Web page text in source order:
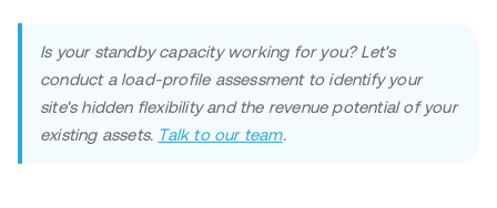
Is your standby capacity working for you? Let's
conduct a load-profile assessment to identify your
site's hidden flexibility and the revenue potential of your
existing assets. Talk to our team.